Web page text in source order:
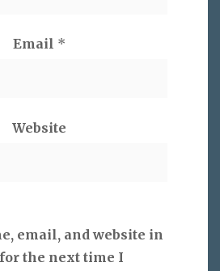
Email *
Website
email, and website in
the next time I